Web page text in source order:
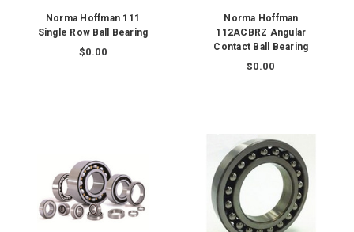
Norma Hoffman 111
Single Row Ball Bearing
$0.00
Norma Hoffman
112ACBRZ Angular
Contact Ball Bearing
$0.00